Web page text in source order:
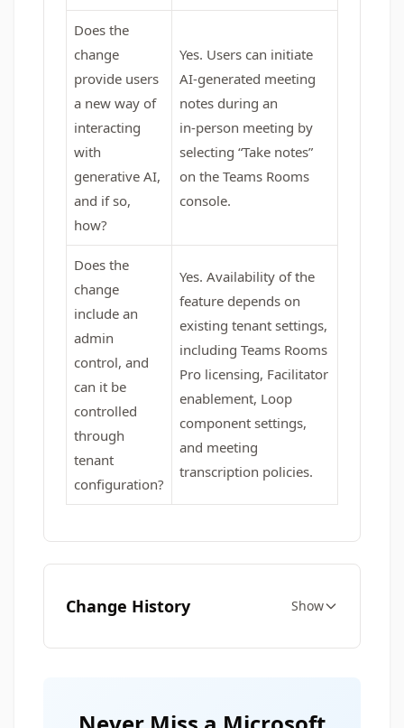
Does the
change
provide users
a new way of
interacting
with
generative AI,
and if so,
how?
Yes. Users can initiate
AI‑generated meeting
notes during an
in‑person meeting by
selecting “Take notes”
on the Teams Rooms
console.
Does the
change
include an
admin
control, and
can it be
controlled
through
tenant
configuration?
Yes. Availability of the
feature depends on
existing tenant settings,
including Teams Rooms
Pro licensing, Facilitator
enablement, Loop
component settings,
and meeting
transcription policies.
Change History Show